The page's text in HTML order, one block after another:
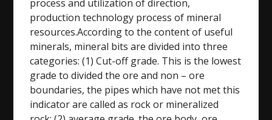
process and utilization of direction,
production technology process of mineral
resources.According to the content of useful
minerals, mineral bits are divided into three
categories: (1) Cut-off grade. This is the lowest
grade to divided the ore and non – ore
boundaries, the pipes which have not met this
indicator are called as rock or mineralized